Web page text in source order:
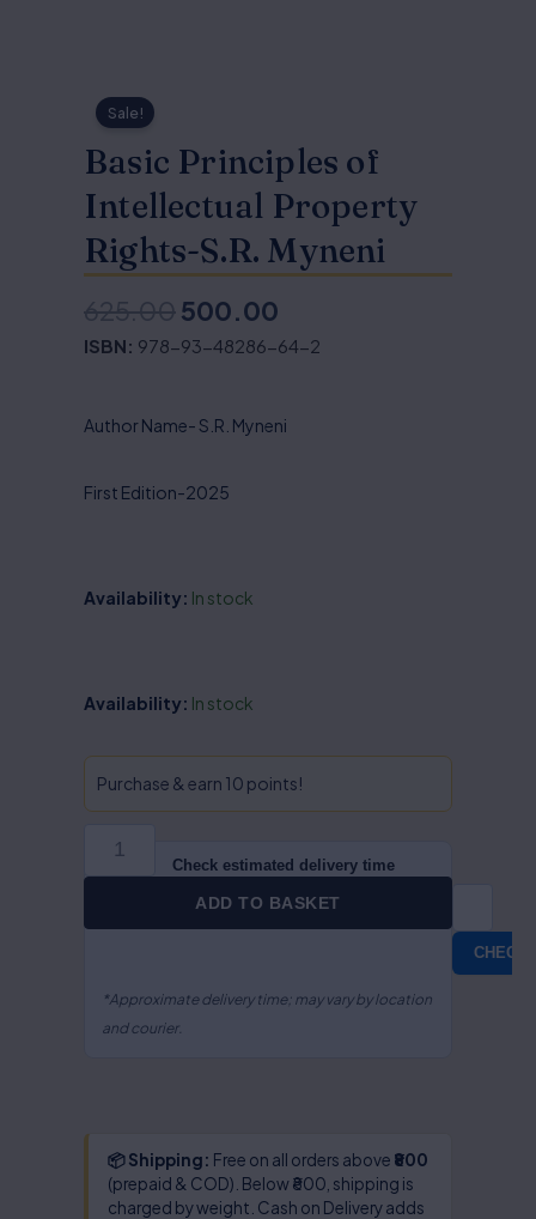
Sale!
Basic Principles of
Intellectual Property
Rights-S.R. Myneni
625.00
Original
₹625.00.
500.00
Current
₹500.00.
ISBN: 978-93-48286-64-2
Author Name- S.R. Myneni
First Edition-2025
Availability: In stock
Availability: In stock
Purchase & earn 10 points!
Basic
of
Intellectual
Property
Rights-
S.R.
quantity
ADD TO BASKET
Check estimated delivery time
CHECK
*Approximate delivery time; may vary by location
and courier.
📦 Shipping: Free on all orders above ₹800
(prepaid & COD). Below ₹800, shipping is
charged by weight. Cash on Delivery adds